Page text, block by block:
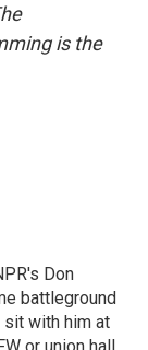
is the
Don
battleground
with him at